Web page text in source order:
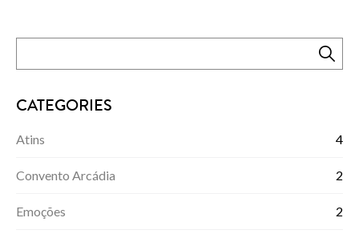
CATEGORIES
Atins 4
Convento Arcádia 2
Emoções 2